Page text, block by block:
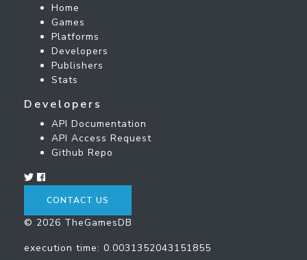
Home
Games
Platforms
Developers
Publishers
Stats
Developers
API Documentation
API Access Request
Github Repo
CONTACT US
© 2026 TheGamesDB
execution time: 0.0031352043151855